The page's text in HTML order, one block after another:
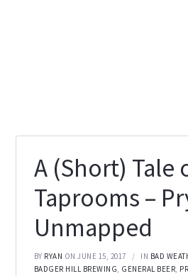
A (Short) Tale
Taprooms –
Unmapped
BY RYAN ON JUNE 15, 2017 IN BAD
BADGER HILL BREWING, GENERAL BEER,